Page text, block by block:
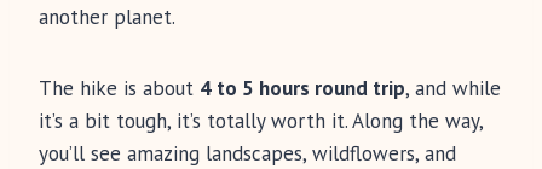
another planet.
The hike is about 4 to 5 hours round trip, and while
it’s a bit tough, it’s totally worth it. Along the way,
you’ll see amazing landscapes, wildflowers, and